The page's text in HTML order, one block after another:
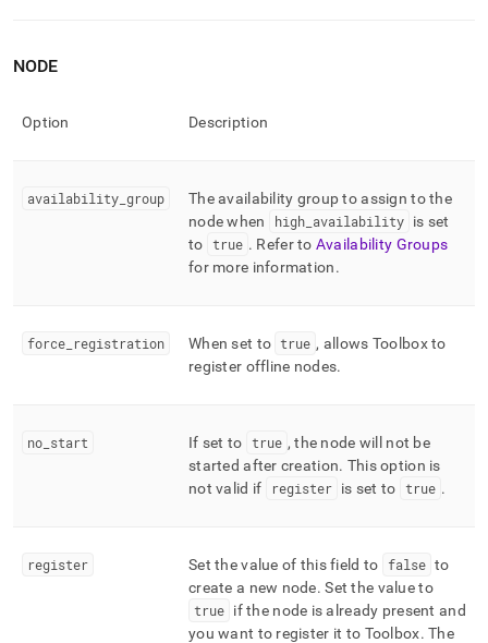
NODE
Option Description
availability group
The availability group to assign to the
node when
high_ availability is set
to true . Refer to Availability Groups
for more information.
force registration When set to true , allows Toolbox to
register offline nodes.
no start If set to true , the node will not be
started after creation. This option is
not valid if
register is set to true .
register Set the value of this field to false to
create a new node. Set the value to
true if the node is already present and
you want to register it to Toolbox. The